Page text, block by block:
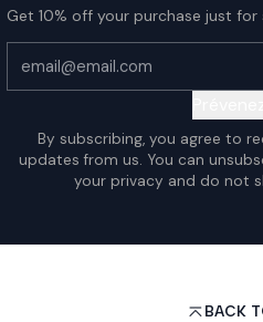
Get 10% off your purchase just for
By subscribing, you agree to
updates from us. You can
your privacy and do not
BACK